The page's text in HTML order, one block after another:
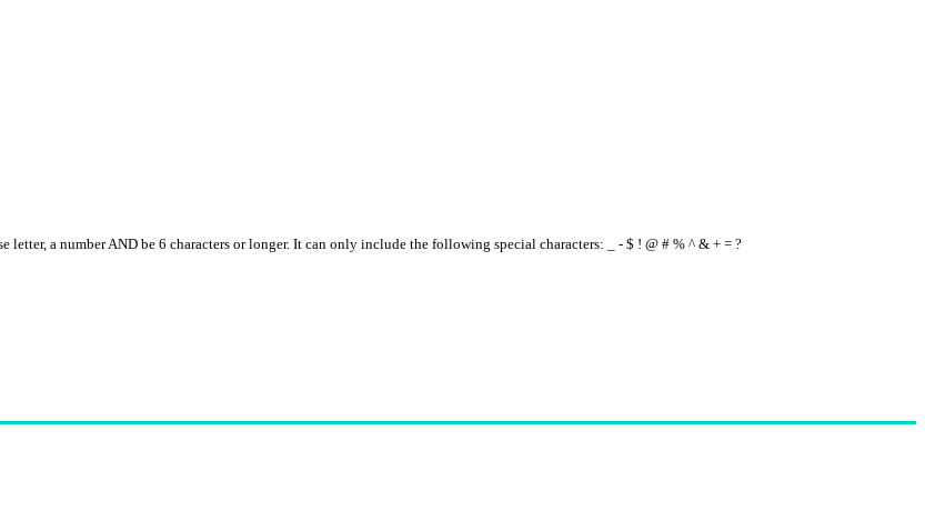
letter, a number AND be 6 characters or longer. It can only include the following special characters: _ - $ ! @ # % ^ & + = ?